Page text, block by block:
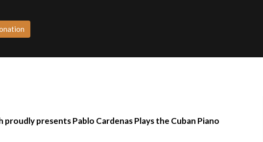
proudly presents Pablo Cardenas Plays the Cuban Piano